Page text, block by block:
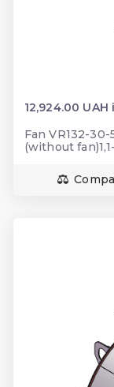
12,924.00
Fan VR132-
(without